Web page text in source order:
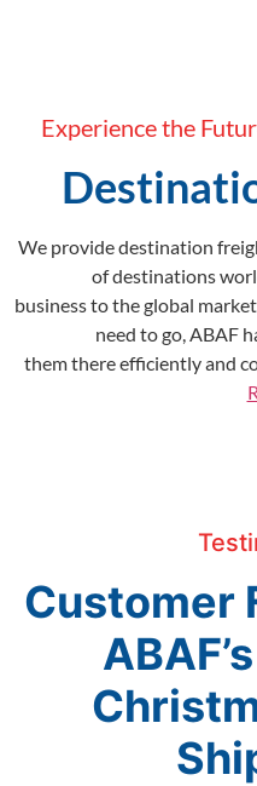
Experience the
We provide destination
of destinations
business to the global
need to go, ABAF
them there efficiently and
Customer